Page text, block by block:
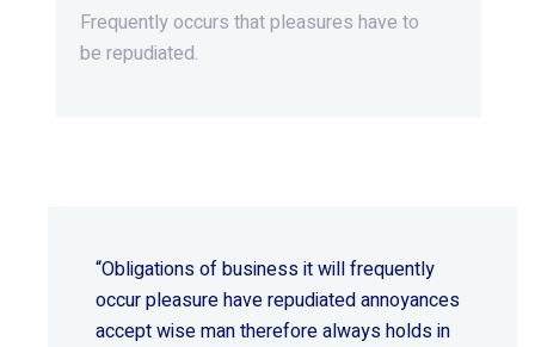
Frequently occurs that pleasures have to
be repudiated.
“Obligations of business it will frequently
occur pleasure have repudiated annoyances
accept wiseman therefore always holds in